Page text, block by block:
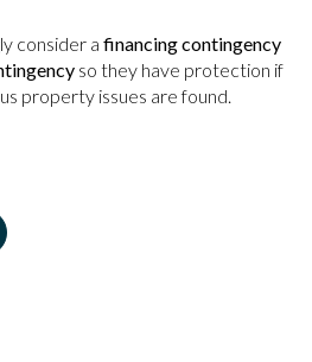
consider a financing contingency
so they have protection if
property issues are found.